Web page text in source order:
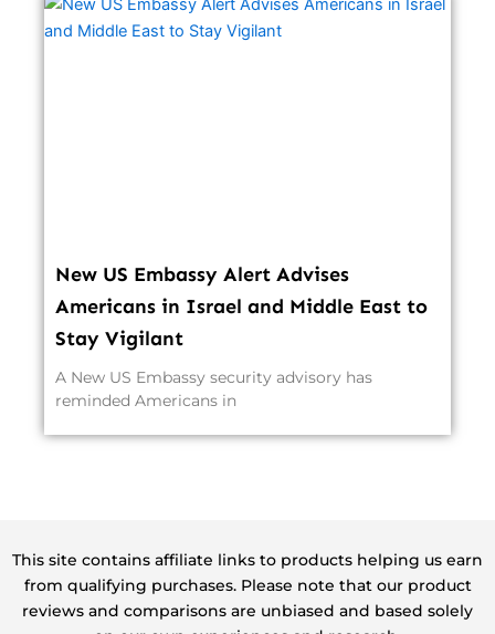
New US Embassy Alert Advises
Americans in Israel and Middle East to
Stay Vigilant
A New US Embassy security advisory has
reminded Americans in
This site contains affiliate links to products helping us earn
from qualifying purchases. Please note that our product
reviews and comparisons are unbiased and based solely